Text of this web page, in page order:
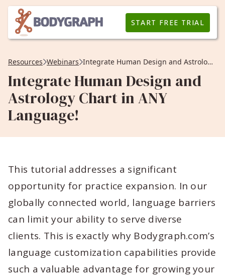
START FREE TRIAL
Resources Webinars Integrate Human Design and Astrology Chart in ANY Language!
Integrate Human Design and
Astrology Chart in ANY
Language!
This tutorial addresses a significant
opportunity for practice expansion. In our
globally connected world, language barriers
can limit your ability to serve diverse
clients. This is exactly why Bodygraph.com’s
language customization capabilities provide
such a valuable advantage for growing your